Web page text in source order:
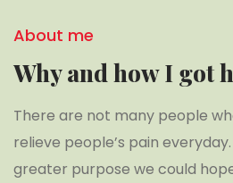
About me
Why and how I got
There are not many people
relieve people’s pain
greater purpose we could